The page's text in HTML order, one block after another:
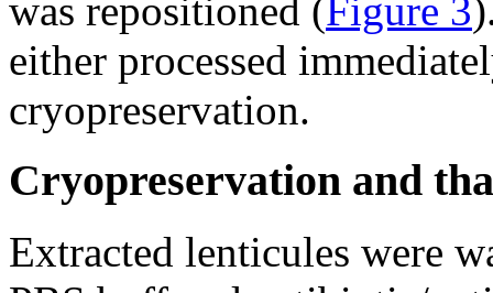
was repositioned (Figure 3
either processed
cryopreservation.
Cryopreservation and
Extracted lenticules were